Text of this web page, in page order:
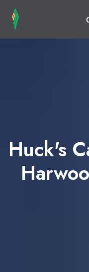
Huck's